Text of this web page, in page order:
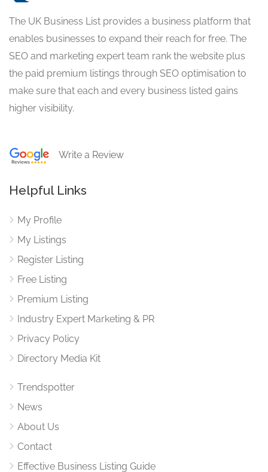
The UK Business List provides a business platform that
enables businesses to expand their reach for free. The
SEO and marketing expert team rank the website plus
the paid premium listings through SEO optimisation to
make sure that each and every business listed gains
higher visibility.
Write a Review
Helpful Links
My Profile
My Listings
Register Listing
Free Listing
Premium Listing
Industry Expert Marketing & PR
Privacy Policy
Directory Media Kit
Trendspotter
News
About Us
Contact
Effective Business Listing Guide